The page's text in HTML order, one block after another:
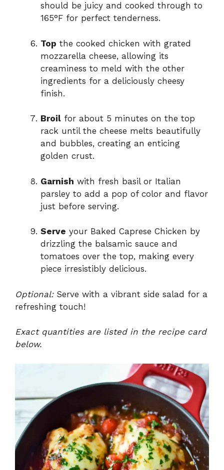
should be juicy and cooked through to
165°F for perfect tenderness.
Top the cooked chicken with grated
mozzarella cheese, allowing its
creaminess to meld with the other
ingredients for a deliciously cheesy
finish.
Broil for about 5 minutes on the top
rack until the cheese melts beautifully
and bubbles, creating an enticing
golden crust.
Garnish with fresh basil or Italian
parsley to add a pop of color and flavor
just before serving.
Serve your Baked Caprese Chicken by
drizzling the balsamic sauce and
tomatoes over the top, making every
piece irresistibly delicious.
Optional:Serve with a vibrant side salad for a
refreshing touch!
Exact quantities are listed in the recipe card
below.